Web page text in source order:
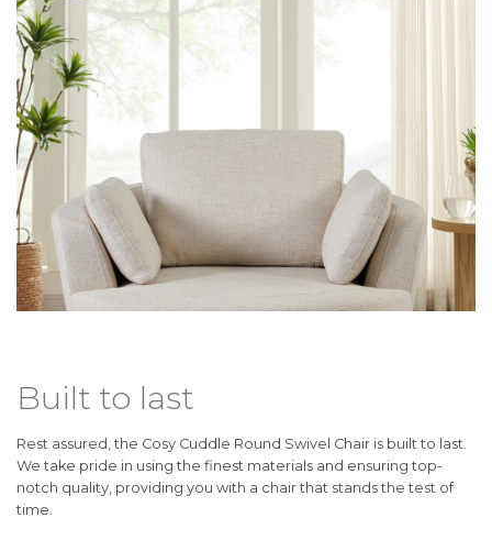
Built to last
Rest assured, the Cosy Cuddle Round Swivel Chair is built to last.
We take pride in using the finest materials and ensuring top-
notch quality, providing you with a chair that stands the test of
time.